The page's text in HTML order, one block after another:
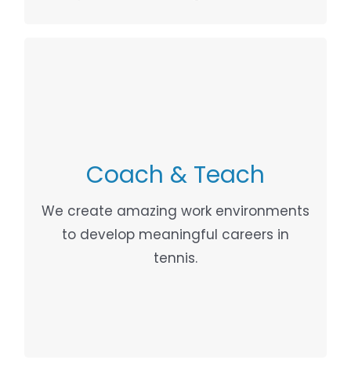
Coach & Teach
We create amazing work environments
to develop meaningful careers in
tennis.
COACH DEVELOPMENT
Your Content Goes Here